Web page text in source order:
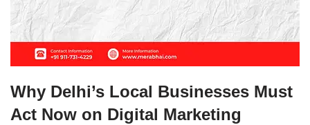
Why Delhi’s Local Businesses Must
Act Now on Digital Marketing